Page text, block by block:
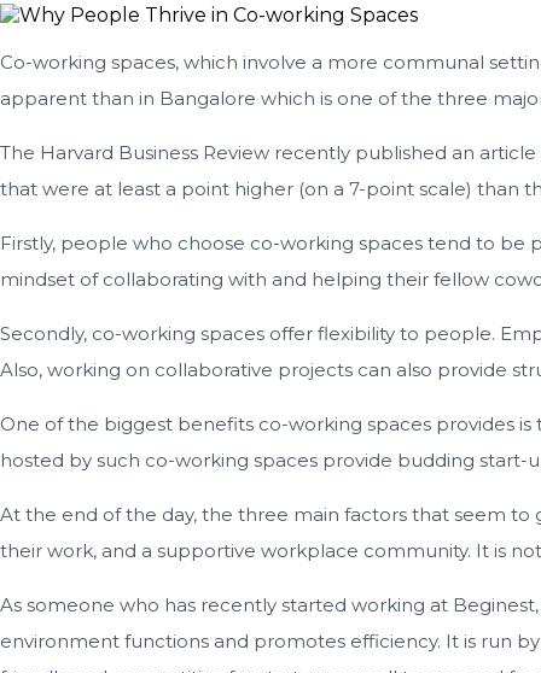
Co-working spaces, which involve a more communal
apparent than in Bangalore which is one of the three
The Harvard Business Review recently published an
that were at least a point higher (on a 7-point scale) than
Firstly, people who choose co-working spaces tend to be
mindset of collaborating with and helping their fellow
Secondly, co-working spaces offer flexibility to people.
Also, working on collaborative projects can also provide
One of the biggest benefits co-working spaces provides
hosted by such co-working spaces provide budding
At the end of the day, the three main factors that seem
their work, and a supportive workplace community. It is
As someone who has recently started working at
environment functions and promotes efficiency. It is run